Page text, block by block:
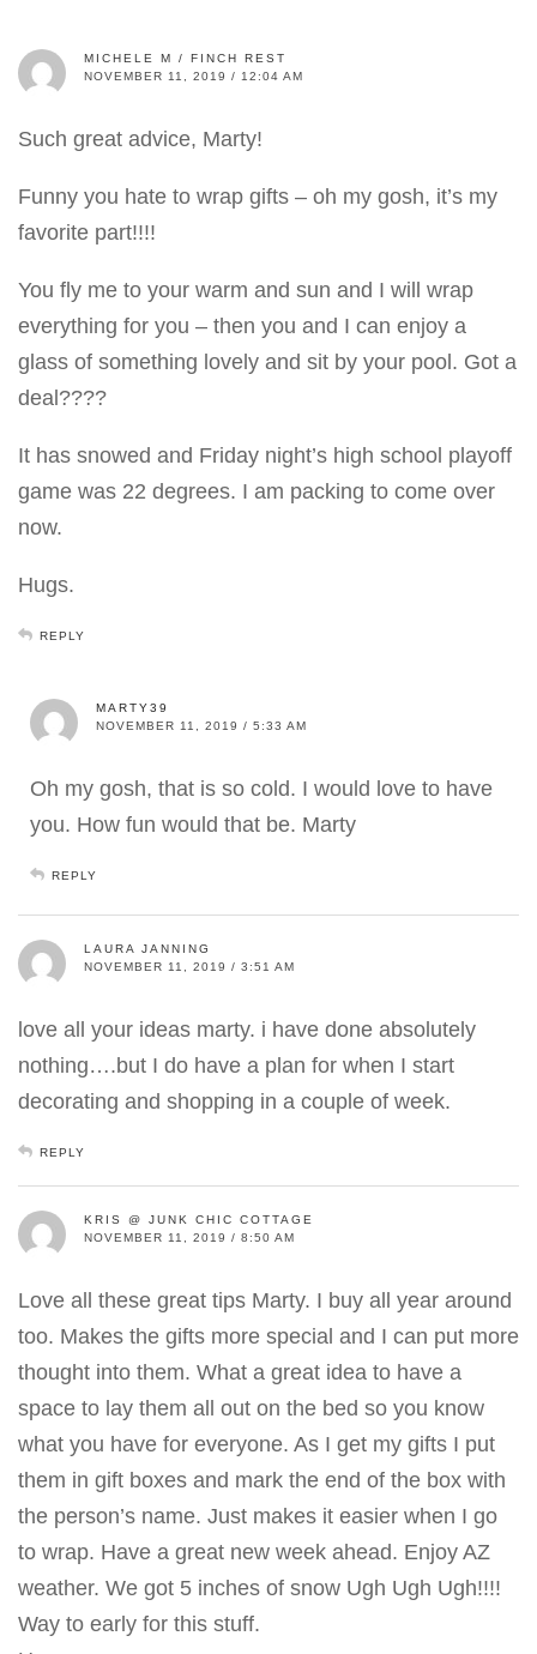
MICHELE M / FINCH REST
NOVEMBER 11, 2019 / 12:04 AM
Such great advice, Marty!
Funny you hate to wrap gifts – oh my gosh, it’s my
favorite part!!!!
You fly me to your warm and sun and I will wrap
everything for you – then you and I can enjoy a
glass of something lovely and sit by your pool. Got a
deal????
It has snowed and Friday night’s high school playoff
game was 22 degrees. I am packing to come over
now.
Hugs.
REPLY
MARTY39
NOVEMBER 11, 2019 / 5:33 AM
Oh my gosh, that is so cold. I would love to have
you. How fun would that be. Marty
REPLY
LAURA JANNING
NOVEMBER 11, 2019 / 3:51 AM
love all your ideas marty. i have done absolutely
nothing….but I do have a plan for when I start
decorating and shopping in a couple of week.
REPLY
KRIS @ JUNK CHIC COTTAGE
NOVEMBER 11, 2019 / 8:50 AM
Love all these great tips Marty. I buy all year around
too. Makes the gifts more special and I can put more
thought into them. What a great idea to have a
space to lay them all out on the bed so you know
what you have for everyone. As I get my gifts I put
them in gift boxes and mark the end of the box with
the person’s name. Just makes it easier when I go
to wrap. Have a great new week ahead. Enjoy AZ
weather. We got 5 inches of snow Ugh Ugh Ugh!!!!
Way to early for this stuff.